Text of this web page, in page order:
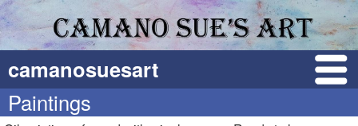
camanosuesart
Paintings